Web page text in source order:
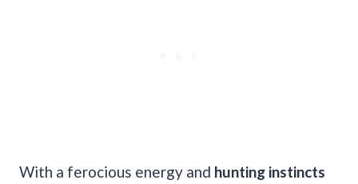
With a ferocious energy and hunting instincts